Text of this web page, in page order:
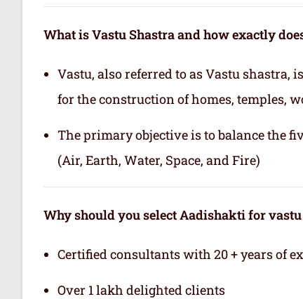
What is Vastu Shastra and how exactly
Vastu, also referred to as Vastu
for the construction of homes, temples,
The primary objective is to balance the
(Air, Earth, Water, Space, and Fire)
Why should you select Aadishakti for
Certified consultants with 20 + years of
Over 1 lakh delighted clients